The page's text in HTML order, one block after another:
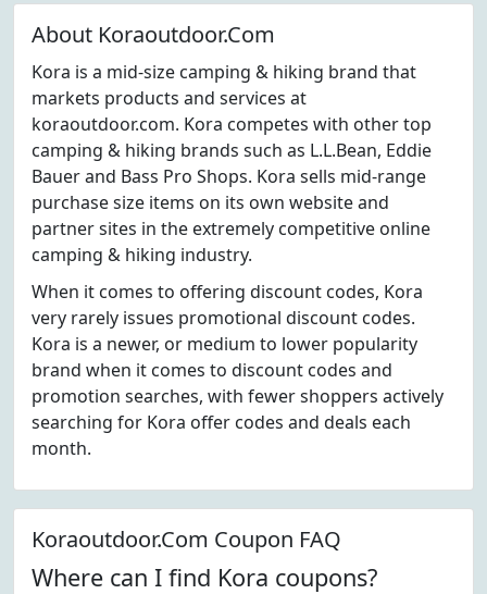
About Koraoutdoor.Com
Kora is a mid-size camping & hiking brand that
markets products and services at
koraoutdoor.com. Kora competes with other top
camping & hiking brands such as L.L.Bean, Eddie
Bauer and Bass Pro Shops. Kora sells mid-range
purchase size items on its own website and
partner sites in the extremely competitive online
camping & hiking industry.
When it comes to offering discount codes, Kora
very rarely issues promotional discount codes.
Kora is a newer, or medium to lower popularity
brand when it comes to discount codes and
promotion searches, with fewer shoppers actively
searching for Kora offer codes and deals each
month.
Koraoutdoor.Com Coupon FAQ
Where can I find Kora coupons?